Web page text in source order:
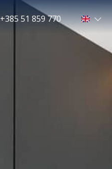
+385 51 859 770